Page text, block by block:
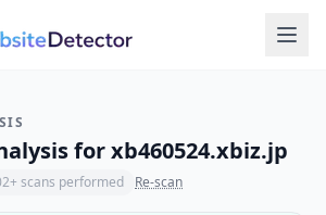
forxb460524.xbiz.jp
+ scans performed Re-scan